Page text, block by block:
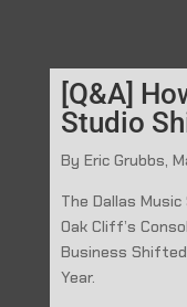
[Q&A]
Studio
By Eric Grubbs,
The Dallas
Oak Cliff’s
Business
Year.